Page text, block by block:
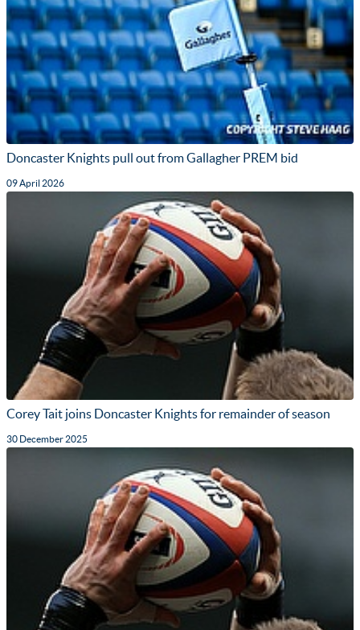
Doncaster Knights pull out from Gallagher PREM bid
09 April 2026
Corey Tait joins Doncaster Knights for remainder of season
30 December 2025